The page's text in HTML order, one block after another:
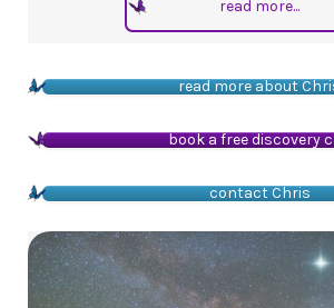
read more...
read more about
book a free discovery
contact Chris